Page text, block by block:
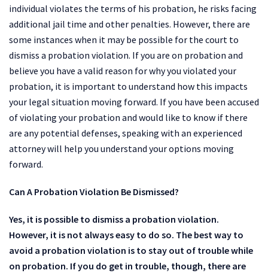
individual violates the terms of his probation, he risks facing
additional jail time and other penalties. However, there are
some instances when it may be possible for the court to
dismiss a probation violation. If you are on probation and
believe you have a valid reason for why you violated your
probation, it is important to understand how this impacts
your legal situation moving forward. If you have been accused
of violating your probation and would like to know if there
are any potential defenses, speaking with an experienced
attorney will help you understand your options moving
forward.
Can A Probation Violation Be Dismissed?
Yes, it is possible to dismiss a probation violation.
However, it is not always easy to do so. The best way to
avoid a probation violation is to stay out of trouble while
on probation. If you do get in trouble, though, there are